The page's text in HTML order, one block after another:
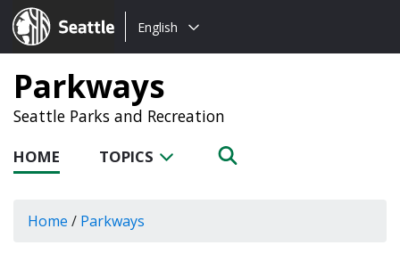
Seattle.gov
Choose
language:
English
Parkways
Seattle Parks and Recreation
HOME TOPICS
Home / Parkways